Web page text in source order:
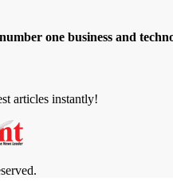
one business and
articles instantly!